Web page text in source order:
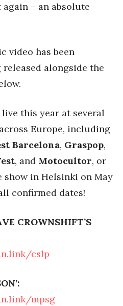
– an absolute
video has been
alongside the
live this year at several
Europe, including
Barcelona, Graspop,
, and Motocultor, or
show in Helsinki on May
confirmed dates!
CROWNSHIFT’S
cslp
mpsg